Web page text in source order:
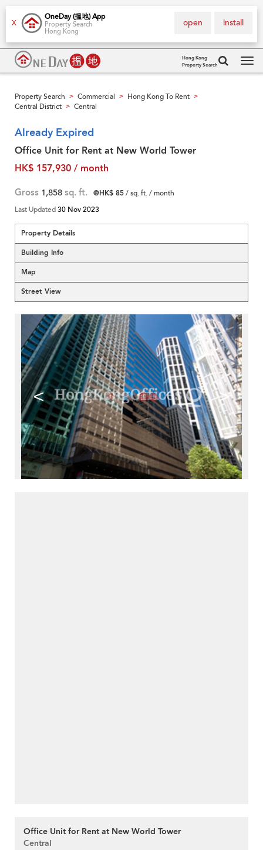
X
OneDay (搵地) App
Property Search
Hong Kong
install
open
Hong Kong
Property Search
Property Search > Commercial > Hong Kong To Rent >
Central District > Central
Already Expired
Office Unit for Rent at New World Tower
HK$ 157,930 / month
Gross 1,858 sq. ft. @HK$ 85/ sq. ft. / month
Last Updated30 Nov 2023
Property Details
Building Info
Map
Street View
< >
Office Unit for Rent at New World Tower
Central